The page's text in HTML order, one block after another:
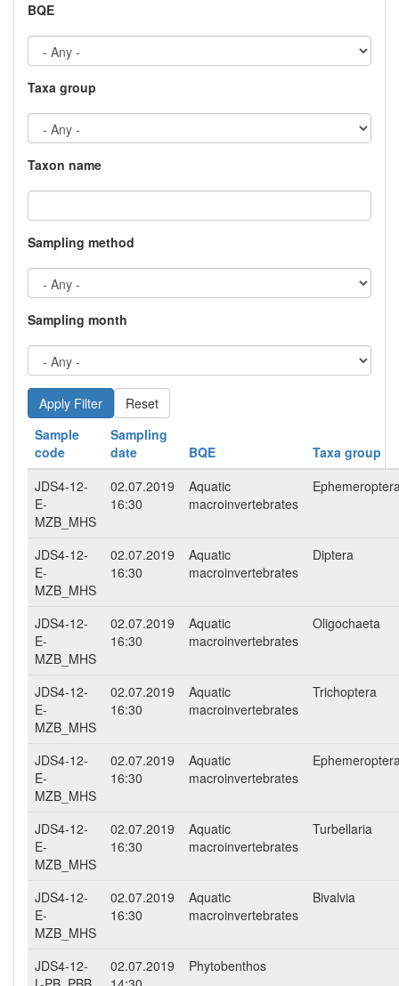
BQE
Taxa group
Taxon name
Sampling method
Sampling month
Reset
Sample
code
Sampling
date
BQE
Taxa group
JDS4-12-
E-
MZB_MHS
02.07.2019
16:30
Aquatic
macroinvertebrates
JDS4-12-
E-
MZB_MHS
02.07.2019
16:30
Aquatic
macroinvertebrates
Diptera
JDS4-12-
E-
MZB_MHS
02.07.2019
16:30
Aquatic
macroinvertebrates
Oligochaeta
JDS4-12-
E-
MZB_MHS
02.07.2019
16:30
Aquatic
macroinvertebrates
Trichoptera
JDS4-12-
E-
MZB_MHS
02.07.2019
16:30
Aquatic
macroinvertebrates
JDS4-12-
E-
MZB_MHS
02.07.2019
16:30
Aquatic
macroinvertebrates
Turbellaria
JDS4-12-
E-
MZB_MHS
02.07.2019
16:30
Aquatic
macroinvertebrates
Bivalvia
JDS4-12-
02.07.2019
Phytobenthos